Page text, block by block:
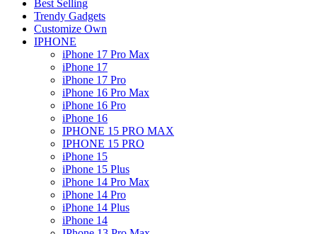
Best Selling
Trendy Gadgets
Customize Own
IPHONE
iPhone 17 Pro Max
iPhone 17
iPhone 17 Pro
iPhone 16 Pro Max
iPhone 16 Pro
iPhone 16
IPHONE 15 PRO MAX
IPHONE 15 PRO
iPhone 15
iPhone 15 Plus
iPhone 14 Pro Max
iPhone 14 Pro
iPhone 14 Plus
iPhone 14